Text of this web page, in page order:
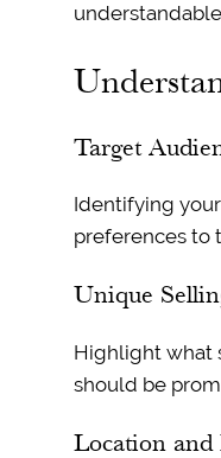
Target
Identifying
preferences to
Unique
Highlight what
should be
Location and